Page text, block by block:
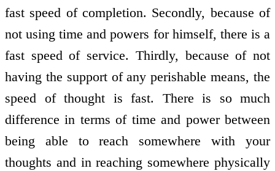
fast speed of completion. Secondly, because of
not using time and powers for himself, there is a
fast speed of service. Thirdly, because of not
having the support of any perishable means, the
speed of thought is fast. There is so much
difference in terms of time and power between
being able to reach somewhere with your
thoughts and in reaching somewhere physically